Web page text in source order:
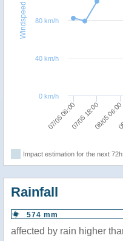
Windspeed
07/05 06:0007/05 18:0008/05 06:00
0 km/h
40 km/h
80 km/h
Impact estimation for the next 72h
Rainfall
574 mm
affected by rain higher